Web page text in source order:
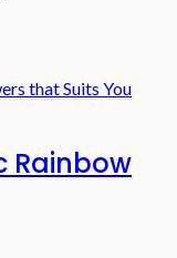
Rainbow